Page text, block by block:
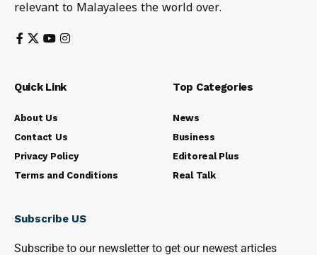
relevant to Malayalees the world over.
Quick Link
About Us
Contact Us
Privacy Policy
Terms and Conditions
Top Categories
News
Business
Editoreal Plus
Real Talk
Subscribe US
Subscribe to our newsletter to get our newest articles